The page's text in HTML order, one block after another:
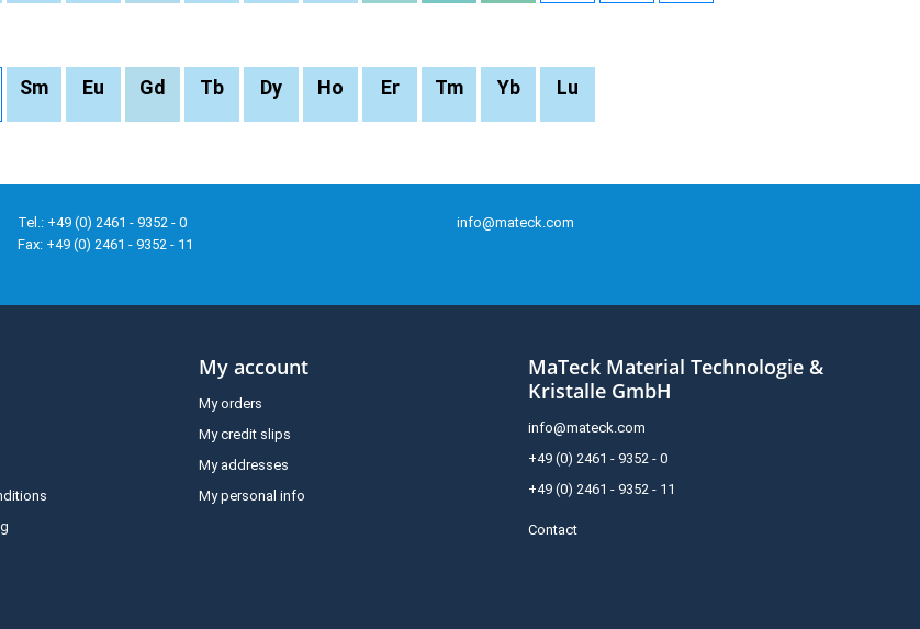
Sm Eu Gd Tb Dy Ho Er Tm Yb Lu
Tel.: +49 (0) 2461 - 9352 - 0
Fax: +49 (0) 2461 - 9352 - 11
info@mateck.com
My account
My orders
My credit slips
My addresses
My personal info
MaTeck Material Technologie &
Kristalle GmbH
info@mateck.com
+49 (0) 2461 - 9352 - 0
+49 (0) 2461 - 9352 - 11
Contact